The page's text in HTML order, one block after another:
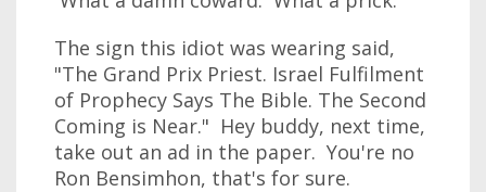
The sign this idiot was wearing said,
"The Grand Prix Priest. Israel Fulfilment
of Prophecy Says The Bible. The Second
Coming is Near." Hey buddy, next time,
take out an ad in the paper. You're no
Ron Bensimhon, that's for sure.